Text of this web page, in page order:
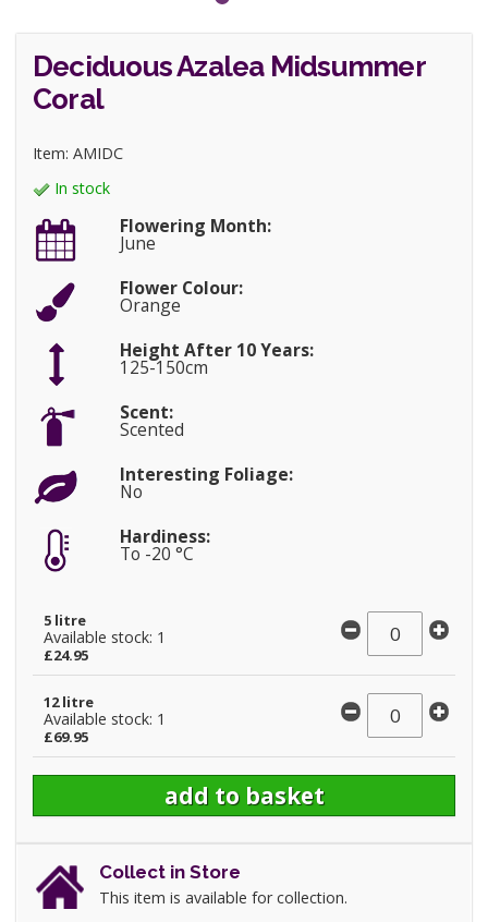
Deciduous Azalea Midsummer
Coral
Item: AMIDC
In stock
Flowering Month:
June
Flower Colour:
Orange
Height After 10 Years:
125-150cm
Scent:
Scented
Interesting Foliage:
No
Hardiness:
To -20 °C
5 litre
Available stock: 1
£24.95
12 litre
Available stock: 1
£69.95
Collect in Store
This item is available for collection.